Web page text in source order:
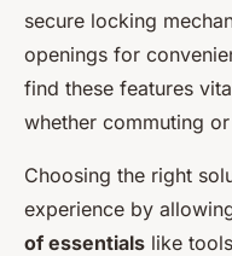
secure locking
openings for
find these features
whether commuting
Choosing the right
experience by
of essentials like